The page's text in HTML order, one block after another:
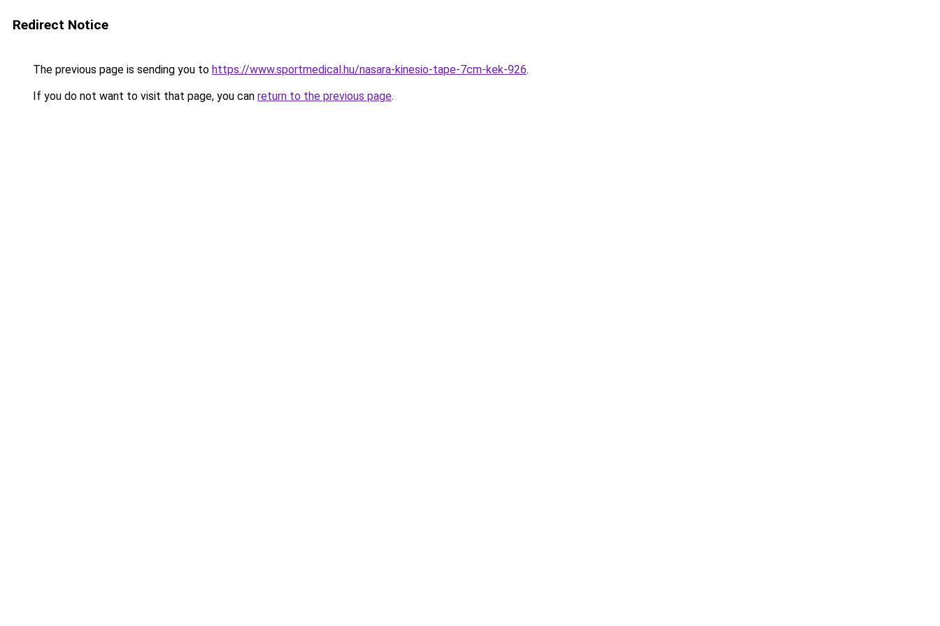
Redirect Notice
The previous page is sending you to https://www.sportmedical.hu/nasara-kinesio-tape-7cm-kek-926.
If you do not want to visit that page, you can return to the previous page.